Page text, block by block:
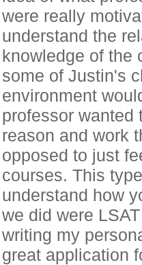
were really
understand the
knowledge of the
some of Justin's
environment
professor wanted
reason and work
opposed to just
courses. This
understand how
we did were
writing my
great application